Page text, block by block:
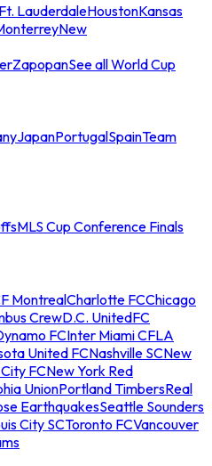
Ft. LauderdaleHoustonKansas
New
ZapopanSee all World Cup
JapanPortugalSpainTeam
MLS Cup Conference Finals
MontrealCharlotte FCChicago
CrewD.C. UnitedFC
FCInter Miami CFLA
United FCNashville SCNew
FCNew York Red
UnionPortland TimbersReal
EarthquakesSeattle Sounders
City SCToronto FCVancouver